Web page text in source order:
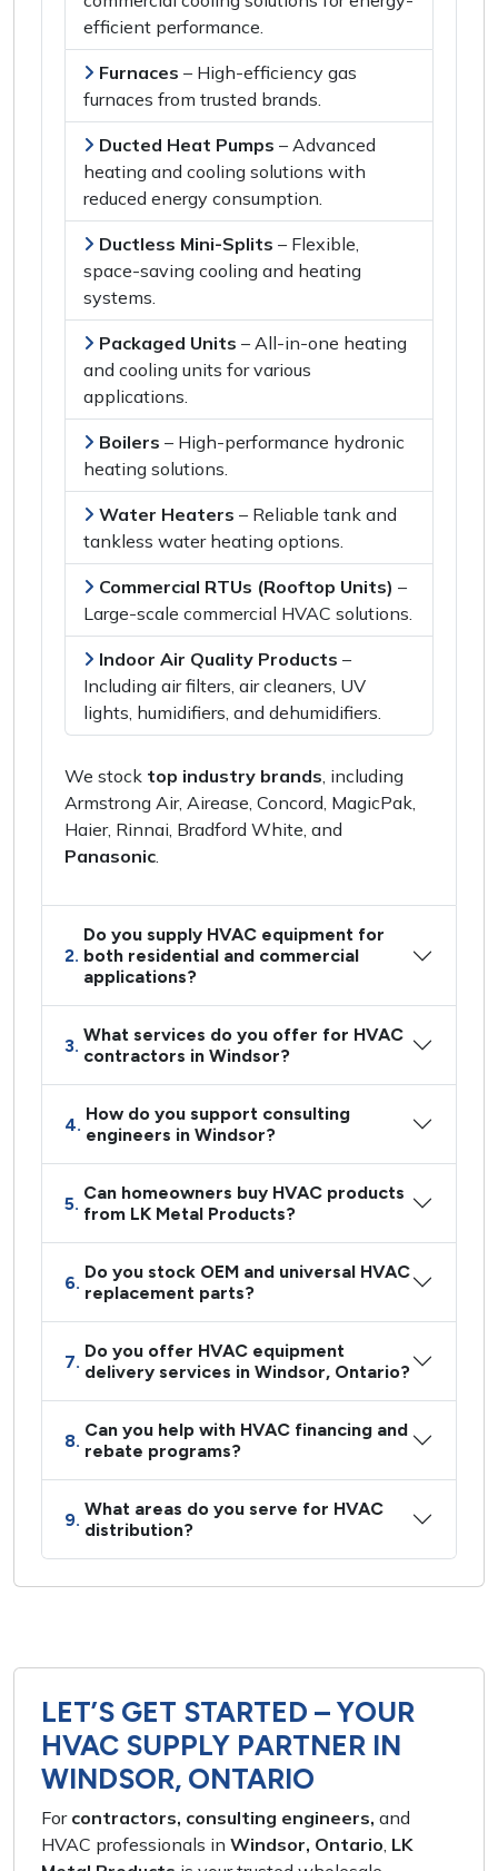
efficient performance.
Furnaces – High-efficiency gas
furnaces from trusted brands.
Ducted Heat Pumps – Advanced
heating and cooling solutions with
reduced energy consumption.
Ductless Mini-Splits – Flexible,
space-saving cooling and heating
systems.
Packaged Units – All-in-one heating
and cooling units forvarious
applications.
Boilers – High-performance hydronic
heating solutions.
Water Heaters – Reliable tank and
tankless water heating options.
Commercial RTUs (Rooftop Units) –
Large-scale commercial HVAC solutions.
Indoor Air Quality Products –
Including air filters, air cleaners, UV
lights, humidifiers, and dehumidifiers.
We stock top industry brands, including
Armstrong Air, Airease, Concord, MagicPak,
Haier, Rinnai, Bradford White, and
Panasonic.
2.
Do you supply HVAC equipment for
both residential and commercial
applications?
3. What services do you offer for HVAC
contractors in Windsor?
4. How do you support consulting
engineers in Windsor?
5. Can homeowners buy HVAC products
from LK Metal Products?
6. Do you stock OEM and universal HVAC
replacement parts?
7. Do you offer HVAC equipment
delivery services in Windsor, Ontario?
8. Can you help with HVAC financing and
rebate programs?
9. What areas do you serve for HVAC
distribution?
LET’S GET STARTED – YOUR
HVAC SUPPLY PARTNER IN
WINDSOR, ONTARIO
For contractors, consulting engineers, and
HVAC professionals in Windsor, Ontario, LK